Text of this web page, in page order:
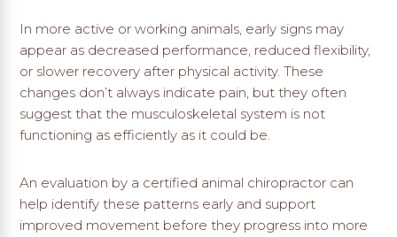
In more active or working animals, early signs may
appear as decreased performance, reduced flexibility,
or slower recovery after physical activity. These
changes don’t always indicate pain, but they often
suggest that the musculoskeletal system is not
functioning as efficiently as it could be.
An evaluation by a certified animal chiropractor can
help identify these patterns early and support
improved movement before they progress into more